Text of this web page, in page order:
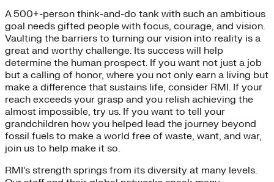
A 500+-person think-and-do tank with such an ambitious
goal needs gifted people with focus, courage, and vision.
Vaulting the barriers to turning our vision into reality is a
great and worthy challenge. Its success will help
determine the human prospect. If you want not just a job
but a calling of honor, where you not only earn a living but
make a difference that sustains life, consider RMI. If your
reach exceeds your grasp and you relish achieving the
almost impossible, try us. If you want to tell your
grandchildren how you helped lead the journey beyond
fossil fuels to make a world free of waste, want, and war,
join us to help make it so.
RMI’s strength springs from its diversity at many levels.